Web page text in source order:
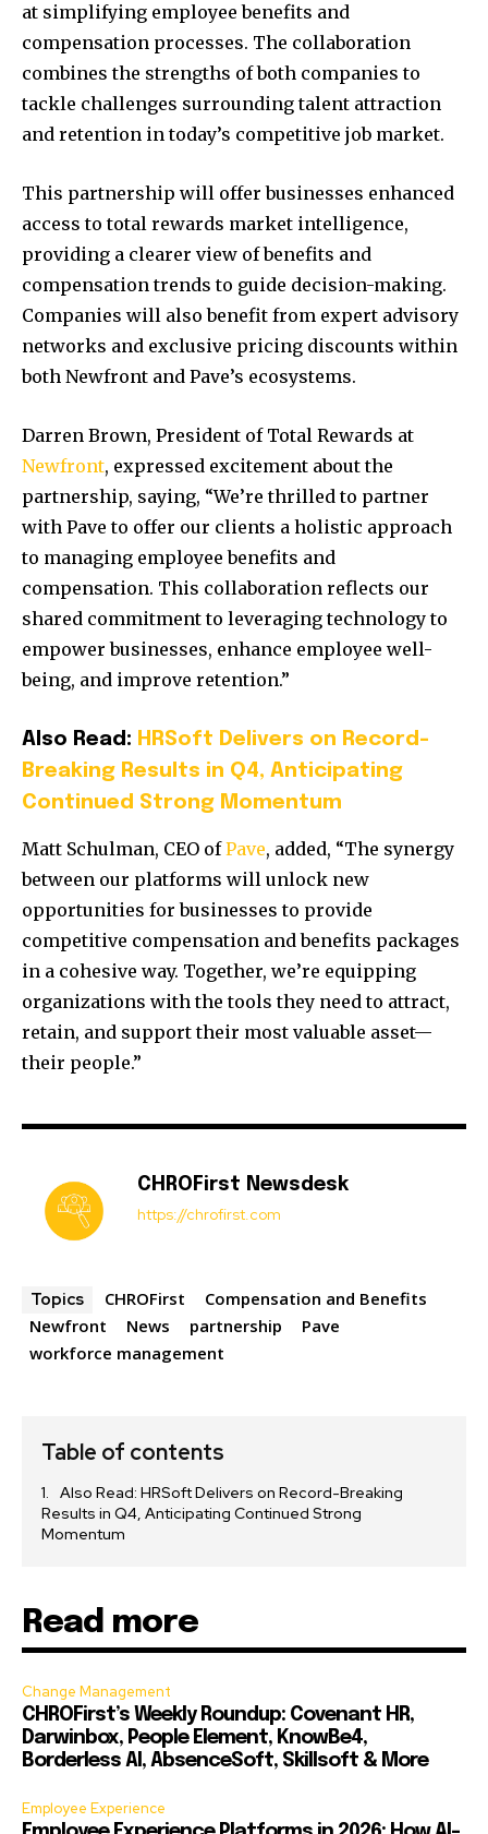
at simplifying employee benefits and
compensation processes. The collaboration
combines the strengths of both companies to
tackle challenges surrounding talent attraction
and retention in today’s competitive job market.
This partnership will offer businesses enhanced
access to total rewards market intelligence,
providing a clearer view of benefits and
compensation trends to guide decision-making.
Companies will also benefit from expert advisory
networks and exclusive pricing discounts within
both Newfront and Pave’s ecosystems.
Darren Brown, President of Total Rewards at
Newfront, expressed excitement about the
partnership, saying, “We’re thrilled to partner
with Pave to offer our clients a holistic approach
to managing employee benefits and
compensation. This collaboration reflects our
shared commitment to leveraging technology to
empower businesses, enhance employee well-
being, and improve retention.”
Also Read: HRSoft Delivers on Record-
Breaking Results in Q4, Anticipating
Continued Strong Momentum
Matt Schulman, CEO ofPave, added, “The synergy
between our platforms will unlock new
opportunities for businesses to provide
competitive compensation and benefits packages
in a cohesive way. Together, we’re equipping
organizations with the tools they need to attract,
retain, and support their most valuable asset—
their people.”
CHROFirst Newsdesk
https://chrofirst.com
Topics CHROFirst
Compensation and Benefits
Newfront
News partnership
Pave
workforce management
Table of contents
Also Read: HRSoft Delivers on Record-Breaking
Results in Q4, Anticipating Continued Strong
Momentum
Read more
Change Management
CHROFirst’s Weekly Roundup: Covenant HR,
Darwinbox, People Element, KnowBe4,
Borderless AI, AbsenceSoft, Skillsoft & More
Employee Experience